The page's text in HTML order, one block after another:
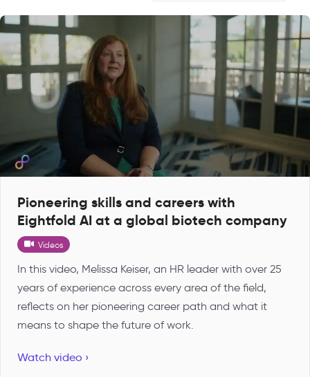
Pioneering skills and careers with
Eightfold AI at a global biotech company
Videos
In this video, Melissa Keiser, an HR leader with over 25
years of experience across every area of the field,
reflects on her pioneering career path and what it
means to shape the future of work.
Watch video ›